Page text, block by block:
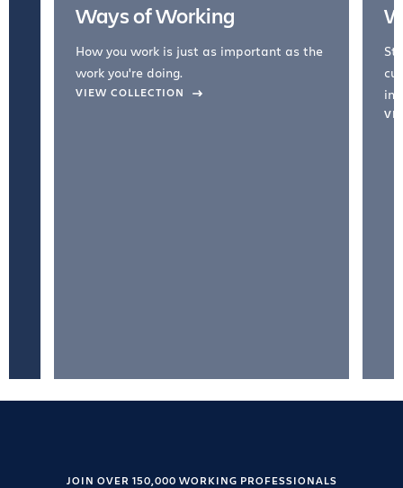
Ways of Working
How you work is just as important as the
work you're doing.
VIEW COLLECTION
JOIN OVER 150,000 WORKING PROFESSIONALS